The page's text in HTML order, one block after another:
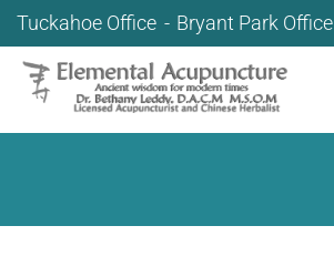
Tuckahoe Office Bryant Park Office